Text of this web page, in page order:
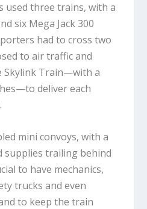
used three trains, with a
six Mega Jack 300
had to cross two
to air traffic and
Skylink Train—with a
deliver each
mini convoys, with a
supplies trailing behind
to have mechanics,
trucks and even
to keep the train